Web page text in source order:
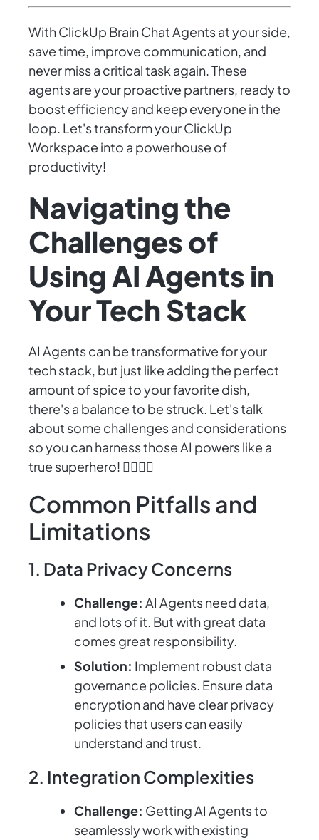
With ClickUp Brain Chat Agents at your side,
save time, improve communication, and
never miss a critical task again. These
agents are your proactive partners, ready to
boost efficiency and keep everyone in the
loop. Let's transform your ClickUp
Workspace into a powerhouse of
productivity!
Navigating the
Challenges of
Using AI Agents in
Your Tech Stack
AI Agents can be transformative for your
tech stack, but just like adding the perfect
amount of spice to your favorite dish,
there's a balance to be struck. Let's talk
about some challenges and considerations
so you can harness those AI powers like a
true superhero! 🦸‍♂️🦸‍♀️
Common Pitfalls and
Limitations
1. Data Privacy Concerns
Challenge: AI Agents need data,
and lots of it. But with great data
comes great responsibility.
Solution: Implement robust data
governance policies. Ensure data
encryption and have clear privacy
policies that users can easily
understand and trust.
2. Integration Complexities
Challenge: Getting AI Agents to
seamlessly work with existing